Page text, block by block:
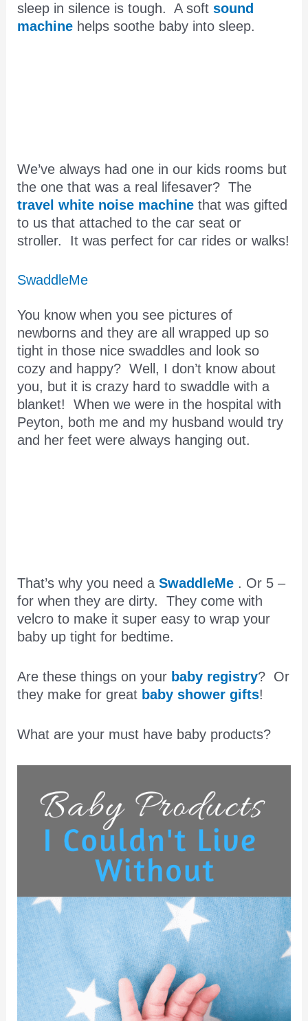
sleep in silence is tough. A softsound
machine helps soothe baby into sleep.
We’ve always had one in our kids rooms but
the one that was a real lifesaver? The
travel white noise machine that was gifted
to us that attached to the car seat or
stroller. It was perfect for car rides or walks!
SwaddleMe
You know when you see pictures of
newborns and they are all wrapped up so
tight in those nice swaddles and look so
cozy and happy? Well, I don’t know about
you, but it is crazy hard to swaddle with a
blanket! When we were in the hospital with
Peyton, both me and my husband would try
and her feet were always hanging out.
That’s why you need aSwaddleMe . Or 5 –
for when they are dirty. They come with
velcro to make it super easy to wrap your
baby up tight for bedtime.
Are these things on your baby registry? Or
they make for great baby shower gifts!
What are your must have baby products?